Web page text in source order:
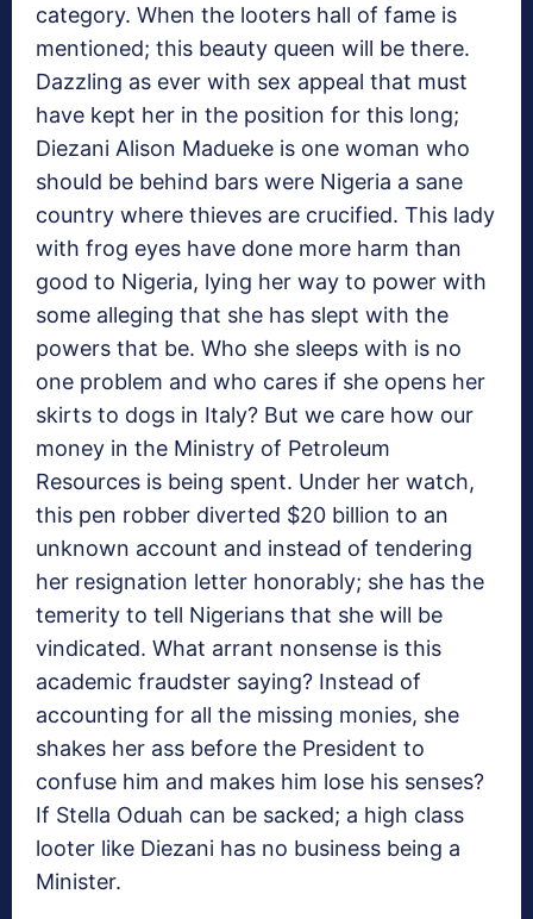
category. When the looters hall of fame is
mentioned; this beauty queen will be there.
Dazzling as ever with sex appeal that must
have kept her in the position for this long;
Diezani Alison Madueke is one woman who
should be behind bars were Nigeria a sane
country where thieves are crucified. This lady
with frog eyes have done more harm than
good to Nigeria, lying her way to power with
some alleging that she has slept with the
powers that be. Who she sleeps with is no
one problem and who cares if she opens her
skirts to dogs in Italy? But we care how our
money in the Ministry of Petroleum
Resources is being spent. Under her watch,
this pen robber diverted $20 billion to an
unknown account and instead of tendering
her resignation letter honorably; she has the
temerity to tell Nigerians that she will be
vindicated. What arrant nonsense is this
academic fraudster saying? Instead of
accounting for all the missing monies, she
shakes her ass before the President to
confuse him and makes him lose his senses?
If Stella Oduah can be sacked; a high class
looter like Diezani has no business being a
Minister.